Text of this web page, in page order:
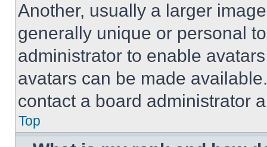
Another, usually a larger
generally unique or personal
administrator to enable
avatars can be made
contact a board administrator
Top